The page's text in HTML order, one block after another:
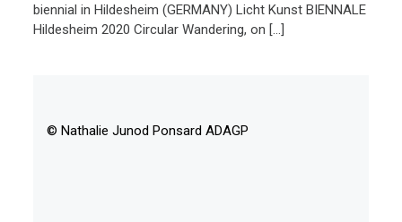
biennial in Hildesheim (GERMANY) Licht Kunst BIENNALE
Hildesheim 2020 Circular Wandering, on […]
© Nathalie Junod Ponsard ADAGP